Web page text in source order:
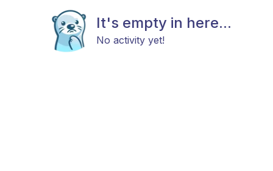
It's empty in here...
No activity yet!